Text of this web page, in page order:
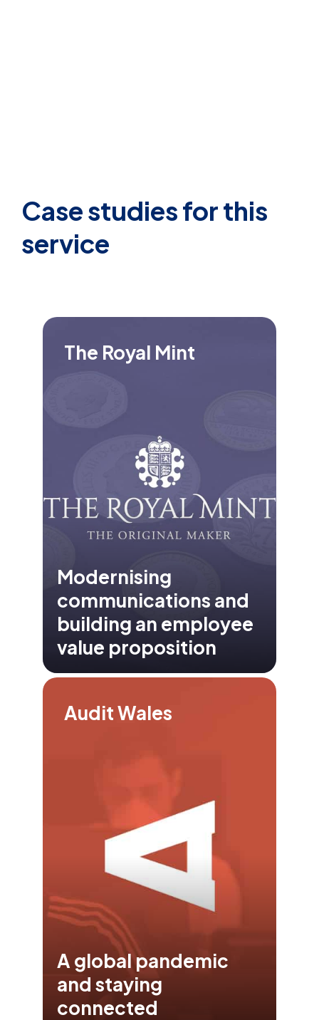
Case studies for this
service
The Royal Mint
Modernising
communications and
building an employee
value proposition
Audit Wales
A global pandemic
and staying
connected